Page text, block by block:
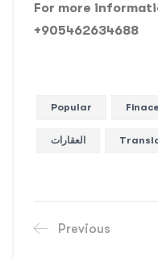
For more
+905462634688
Finace
Popular
العقارات
Previous